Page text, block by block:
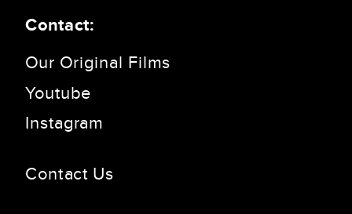
Youtube
Instagram
Our Original Films
Contact Us
Contact: